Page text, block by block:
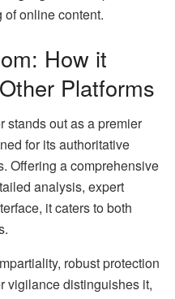
online content.
How it
Platforms
stands out as a premier
for its authoritative
Offering a comprehensive
analysis, expert
it caters to both
robust protection
vigilance distinguishes it,